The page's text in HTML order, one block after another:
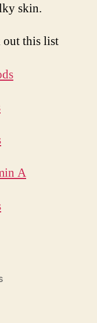
skin.
out this list
A